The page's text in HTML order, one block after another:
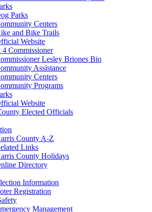
Parks
Centers
and Bike Trails
Website
4 Commissioner
Lesley Briones Bio
Assistance
Centers
Programs
Website
Elected Officials
County A-Z
Links
County Holidays
Directory
Information
Registration
Management